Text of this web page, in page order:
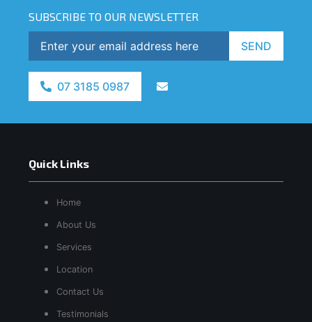
SUBSCRIBE TO OUR NEWSLETTER
SEND
07 3185 0987
Quick Links
Home
About Us
Services
Location
Contact Us
Testimonials